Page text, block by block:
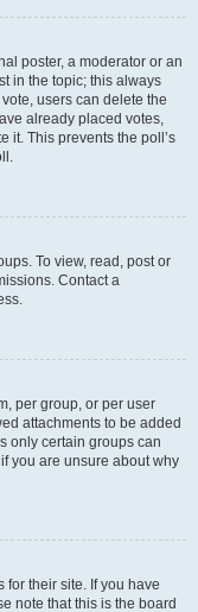
poster, a moderator or an
in the topic; this always
users can delete the
already placed votes,
it. This prevents the poll’s
To view, read, post or
Contact a
per group, or per user
attachments to be added
only certain groups can
you are unsure about why
for their site. If you have
note that this is the board